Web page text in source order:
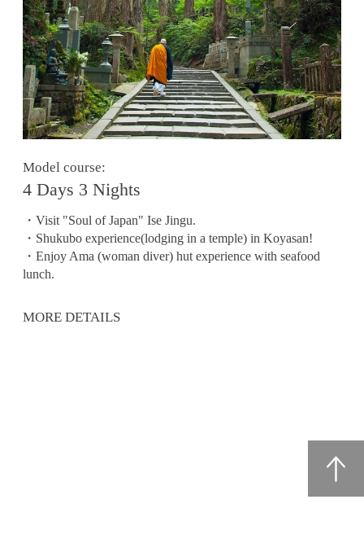
Model course:
4 Days 3 Nights
・Visit "Soul of Japan" Ise Jingu.
・Shukubo experience(lodging in a temple) in Koyasan!
・Enjoy Ama (woman diver) hut experience with seafood
lunch.
MORE DETAILS